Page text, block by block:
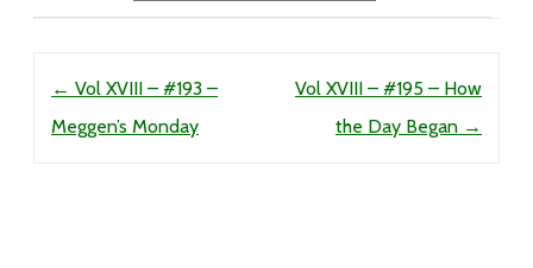
← Vol XVIII – #193 –
Meggen’s Monday
Vol XVIII – #195 – How
the Day Began →